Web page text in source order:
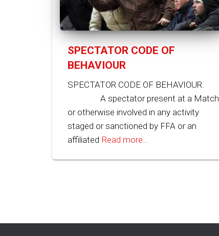
SPECTATOR CODE OF
BEHAVIOUR
SPECTATOR CODE OF BEHAVIOUR.
A spectator present at a Match
or otherwise involved in any activity
staged or sanctioned by FFA or an
affiliated Read more…